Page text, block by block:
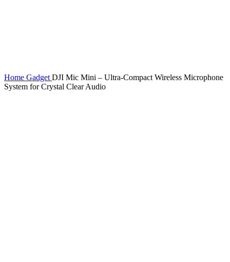
Home Gadget DJI Mic Mini – Ultra-Compact Wireless Microphone
System for Crystal Clear Audio